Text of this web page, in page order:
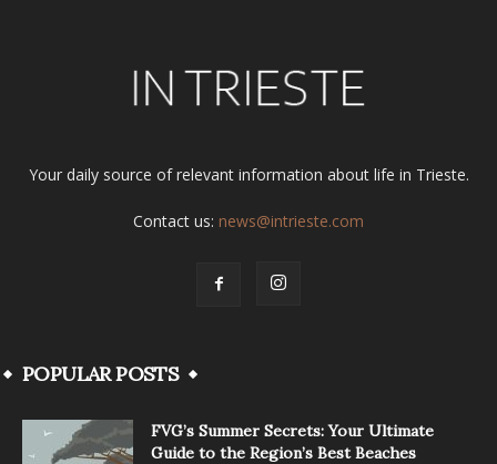
Your daily source of relevant information about life in Trieste.
Contact us: news@intrieste.com
POPULAR POSTS
FVG’s Summer Secrets: Your Ultimate
Guide to the Region’s Best Beaches